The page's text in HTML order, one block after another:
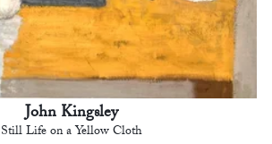
John Kingsley
Still Life on a Yellow Cloth